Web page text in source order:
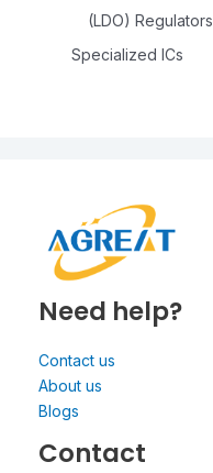
(LDO) Regulators
Specialized ICs
Need help?
Contact us
About us
Blogs
Contact